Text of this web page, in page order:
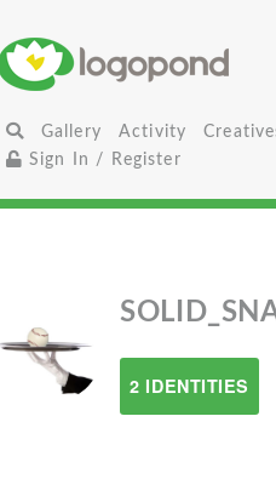
Gallery Activity
Sign In / Register
2 IDENTITIES